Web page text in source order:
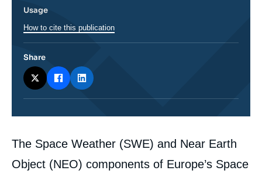
Corps
analyses
The Space Weather (SWE) and Near Earth
Object (NEO) components of Europe’s Space
Usage
How to cite this publication
Share